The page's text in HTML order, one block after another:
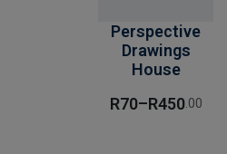
Perspective
Drawings
House
R70–R450.00